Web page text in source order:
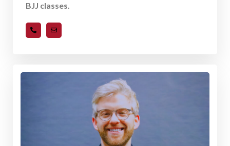
BJJ classes.
919-489-8893